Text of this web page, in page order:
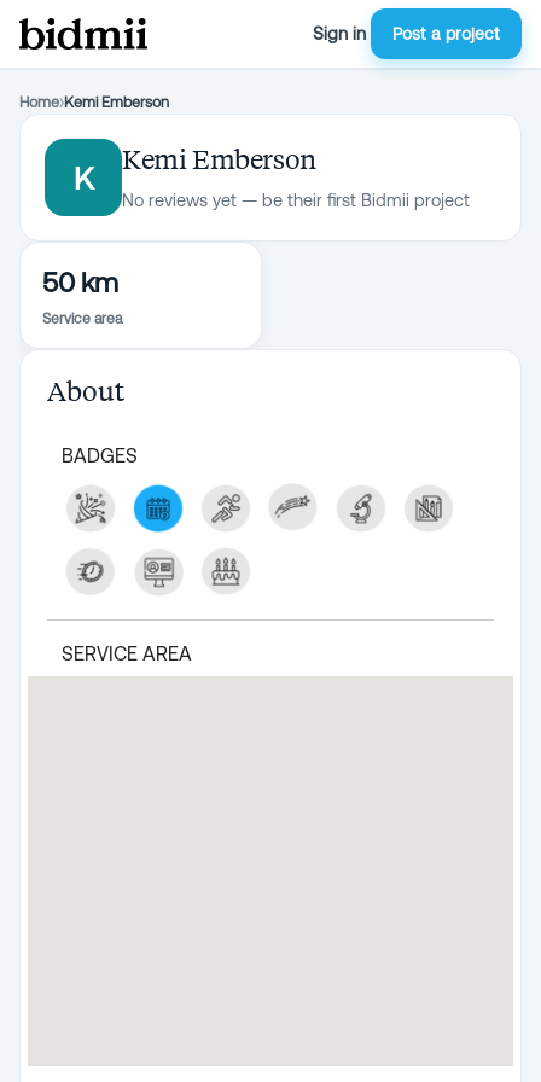
Sign in Post a project
Home›Kemi Emberson
K
Kemi Emberson
No reviews yet — be their first Bidmii project
50 km
Service area
About
BADGES
SERVICE AREA